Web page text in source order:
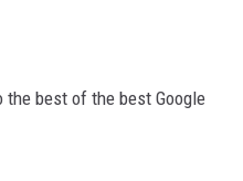
best of the best Google